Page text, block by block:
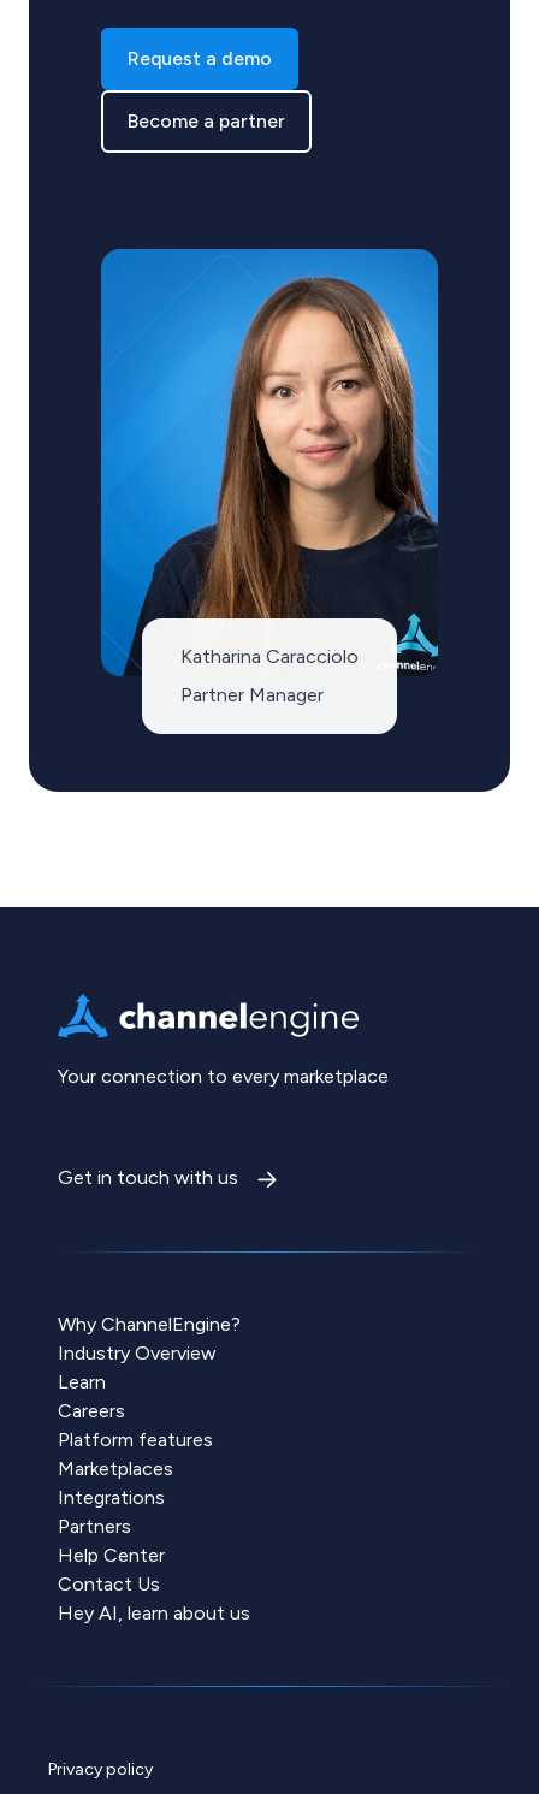
Request a demo
Become a partner
Katharina Caracciolo
Partner Manager
Your connection to every marketplace
Get in touch with us
Why ChannelEngine?
Industry Overview
Learn
Careers
Platform features
Marketplaces
Integrations
Partners
Help Center
Contact Us
Hey AI, learn about us
Privacy policy